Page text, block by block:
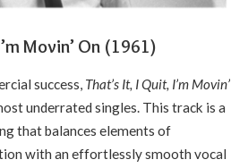
Movin’ On (1961)
success, That’s It, I Quit, I’m Movin’
underrated singles. This track is a
that balances elements of
with an effortlessly smooth vocal